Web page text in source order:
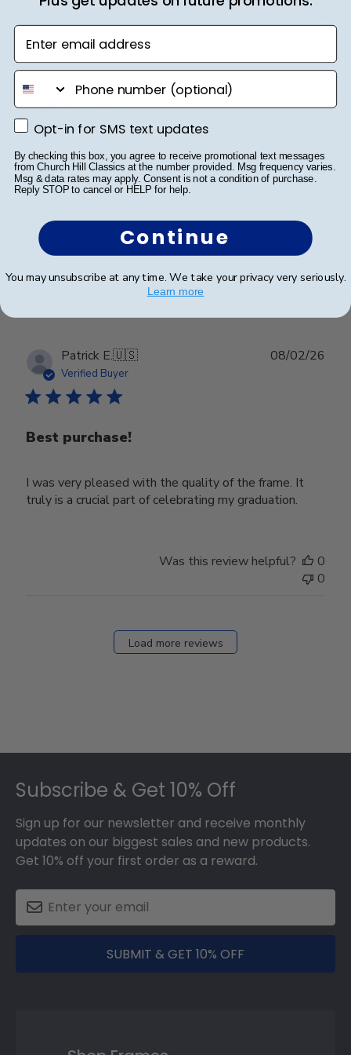
Was this review helpful?
0
Abraham I.🇺🇸
Verified Buyer
Great Frame
date
Was this review helpful?
1
Patrick E.🇺🇸
Verified Buyer
Best purchase!
I was very pleased with the quality of the frame. It
truly is a crucial part of celebrating my graduation.
08/02/26
Was this review helpful?
0
0
Load more reviews
Subscribe & Get 10% Off
Sign up for our newsletter and receive monthly
updates on our biggest sales and new products.
Get 10% off your first order as a reward.
SUBMIT & GET 10% OFF
Enter email address
phone number
Opt-in for SMS text updates
Opt-in for SMS text updates
By checking this box, you agree to receive promotional text messages
from Church Hill Classics at the number provided. Msg frequency varies.
Msg & data rates may apply. Consent is not a condition of purchase.
Reply STOP to cancel or HELP for help.
Continue
You may unsubscribe at any time. We take your privacy very seriously.
Learn more